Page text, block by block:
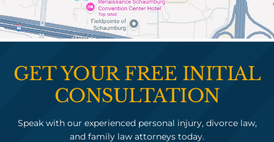
GET YOUR FREE INITIAL
CONSULTATION
Speak with our experienced personal injury, divorce law,
and family law attorneys today.